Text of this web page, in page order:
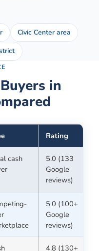
Civic Center area
in
Rating
cash
5.0 (133
Google
reviews)
5.0 (100+
Google
reviews)
4.8 (130+